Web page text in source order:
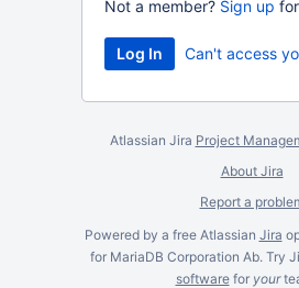
Not a member? Sign up
Can't access
Atlassian Jira Project
About Jira
Report a
Powered by a free Atlassian Jira
for MariaDB Corporation Ab. Try
softwarefor your